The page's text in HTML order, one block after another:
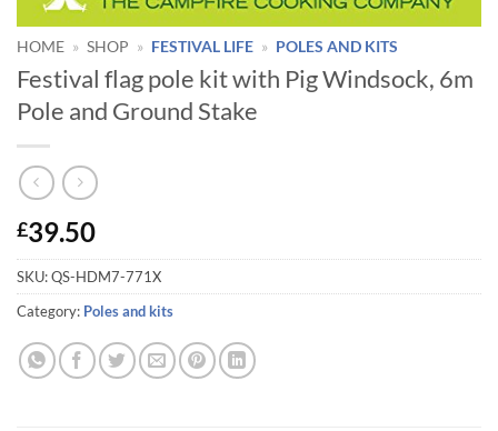
HOME » SHOP » FESTIVAL LIFE » POLES AND KITS
Festival flag pole kit with Pig Windsock, 6m
Pole and Ground Stake
£39.50
SKU:QS-HDM7-771X
Category: Poles and kits